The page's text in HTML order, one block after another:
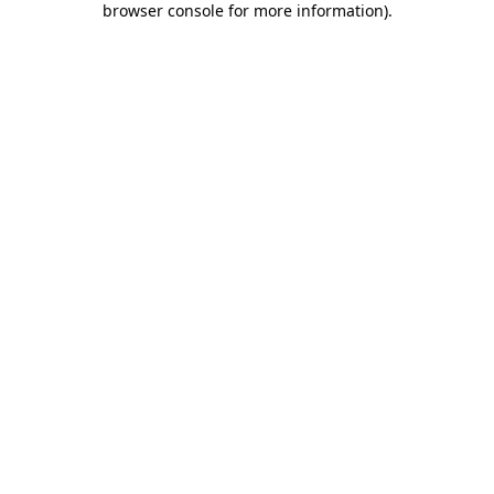
browser console for more information).